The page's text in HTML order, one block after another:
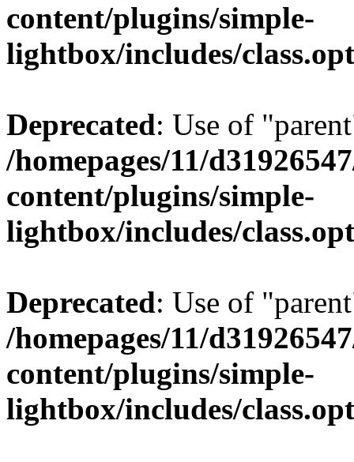
content/plugins/simple-
lightbox/includes/
Deprecated: Use of
/homepages/11/
content/plugins/simple-
lightbox/includes/
Deprecated: Use of
/homepages/11/
content/plugins/simple-
lightbox/includes/